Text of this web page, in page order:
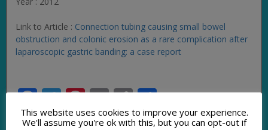
Link to Article : Connection tubing causing small bowel
obstruction and colonic erosion as a rare complication after
laparoscopic gastric banding: a case report
Facebook
Twitter
Pinterest
Email
Copy
Link
Share
This website uses cookies to improve your experience.
We'll assume you're ok with this, but you can opt-out if